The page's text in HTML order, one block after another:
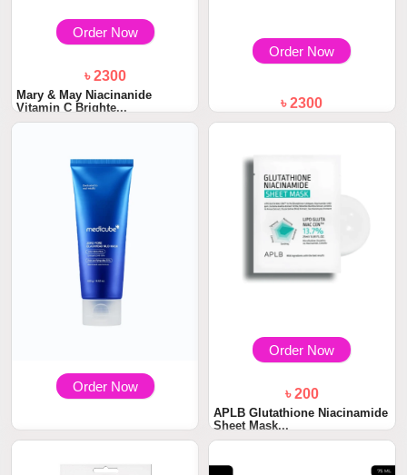
Order Now
৳ 2300
Mary & May Niacinanide
Vitamin C Brighte...
Order Now
৳ 2300
Medicube Collagen Night
Order Now
৳ 1600
Medicube Zero Pore Blackhead
Order Now
৳ 200
APLB Glutathione Niacinamide
Sheet Mask...